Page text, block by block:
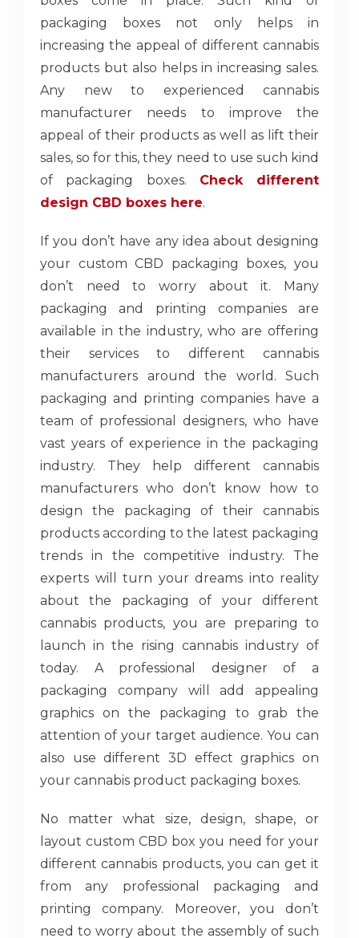
packaging boxes not only helps in
increasing the appeal of different cannabis
products but also helps in increasing sales.
Any new to experienced cannabis
manufacturer needs to improve the
appeal of their products as well as lift their
sales, so for this, they need to use such kind
of packaging boxes. Check different
design CBD boxes here.
If you don’t have any idea about designing
your custom CBD packaging boxes, you
don’t need to worry about it. Many
packaging and printing companies are
available in the industry, who are offering
their services to different cannabis
manufacturers around the world. Such
packaging and printing companies have a
team of professional designers, who have
vast years of experience in the packaging
industry. They help different cannabis
manufacturers who don’t know how to
design the packaging of their cannabis
products according to the latest packaging
trends in the competitive industry. The
experts will turn your dreams into reality
about the packaging of your different
cannabis products, you are preparing to
launch in the rising cannabis industry of
today. A professional designer of a
packaging company will add appealing
graphics on the packaging to grab the
attention of your target audience. You can
also use different 3D effect graphics on
your cannabis product packaging boxes.
No matter what size, design, shape, or
layout custom CBD box you need for your
different cannabis products, you can get it
from any professional packaging and
printing company. Moreover, you don’t
need to worry about the assembly of such